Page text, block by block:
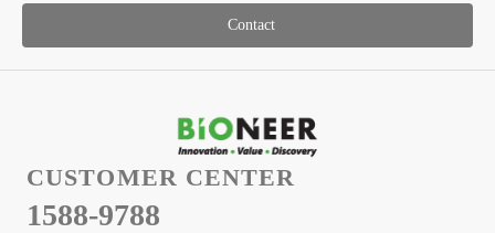
Contact
CUSTOMER CENTER
1588-9788